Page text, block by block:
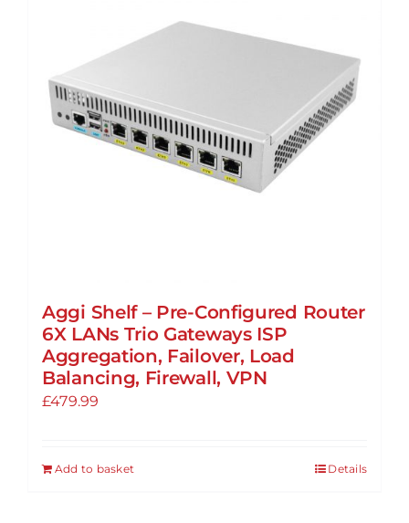
Aggi Shelf – Pre-Configured Router
6X LANs Trio Gateways ISP
Aggregation, Failover, Load
Balancing, Firewall, VPN
£479.99
Add to basket Details